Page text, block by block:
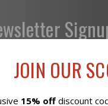
JOIN OUR
15% offdiscount